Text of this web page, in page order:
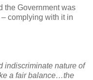
the Government was
complying with it in
indiscriminate nature of
a fair balance…the